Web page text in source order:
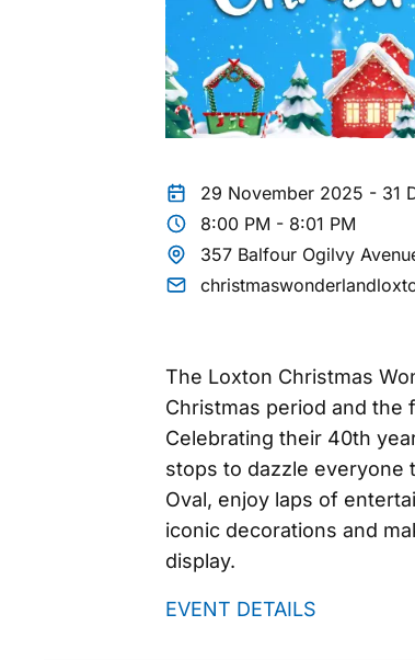
29 November 2025 - 31
8:00 PM - 8:01 PM
357 Balfour Ogilvy
The Loxton Christmas
Christmas period and the
Celebrating their 40th
stops to dazzle everyone
Oval, enjoy laps of
iconic decorations and
display.
EVENT DETAILS